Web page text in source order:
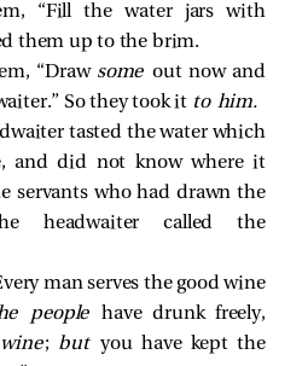
“Fill the water jars with
them up to the brim.
“Draw someout now and
So they took it to him.
tasted the water which
and did not know where it
servants who had drawn the
headwaitercalled the
man serves the good wine
peoplehave drunk freely,
wine ; butyou have kept the